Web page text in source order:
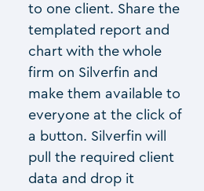
to one client. Share the
templated report and
chart with the whole
firm on Silverfin and
make them available to
everyone at the click of
a button. Silverfin will
pull the required client
data and drop it